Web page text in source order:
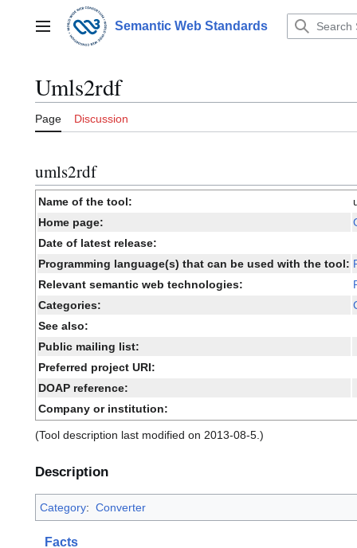
contentMain menu Semantic Web Standards
Umls2rdf
Page Discussion
umls2rdf
Name of the tool:
Home page:
Date of latest release:
Programming language(s) that can be used with the tool:
Relevant semantic web technologies:
Categories:
See also:
Public mailing list:
Preferred project URI:
DOAP reference:
Company or institution:
(Tool description last modified on 2013-08-5.)
Description
Category: Converter
Facts